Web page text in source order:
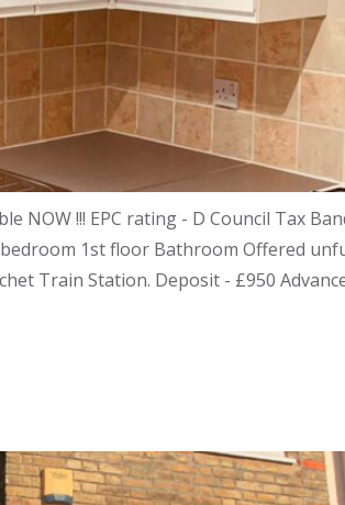
!!! EPC rating - D Council Tax
1st floor Bathroom Offered
Train Station. Deposit - £950 Advance